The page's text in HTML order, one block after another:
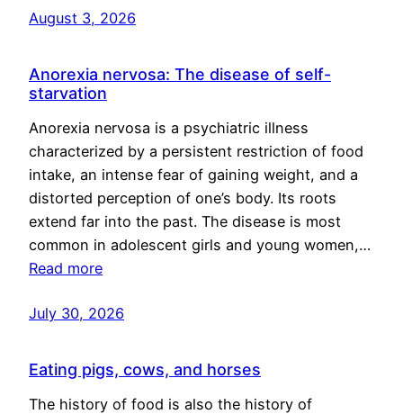
August 3, 2026
Anorexia nervosa: The disease of self-
starvation
Anorexia nervosa is a psychiatric illness
characterized by a persistent restriction of food
intake, an intense fear of gaining weight, and a
distorted perception of one’s body. Its roots
extend far into the past. The disease is most
common in adolescent girls and young women,…
Read more
July 30, 2026
Eating pigs, cows, and horses
The history of food is also the history of